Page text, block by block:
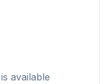
available